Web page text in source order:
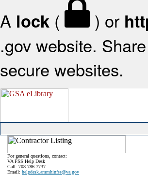
A lock ( ) or
.gov website.
secure websites.
For general questions, contact:
VA FSS Help Desk
Call: 708-786-7737
Email: helpdesk.ammhinfss@va.gov